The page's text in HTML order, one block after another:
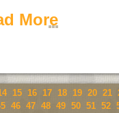
More
15 16 17 18 19 20 21
46 47 48 49 50 51 52